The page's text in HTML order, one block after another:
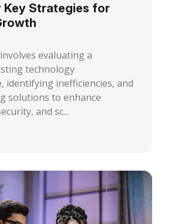
Key Strategies for
evaluating a
technology
identifying inefficiencies, and
solutions to enhance
and sc...